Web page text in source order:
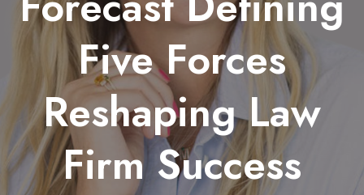
Five Forces
Reshaping Law
Firm Success